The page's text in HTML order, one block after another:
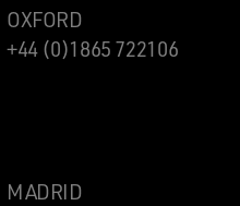
OXFORD
+44 (0)1865 722106
MADRID